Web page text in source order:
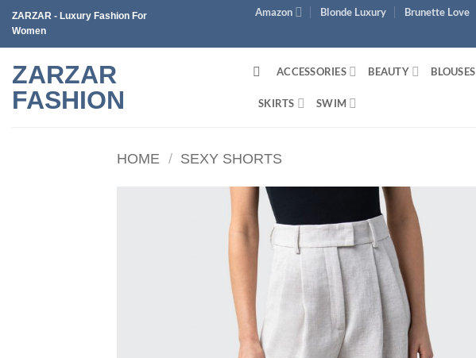
Skip
content
ZARZAR - Luxury Fashion For
Women
Amazon Blonde Luxury Brunette Love
ZARZAR
FASHION
ACCESSORIES BEAUTY BLOUSES
SKIRTS SWIM
HOME / SEXY SHORTS